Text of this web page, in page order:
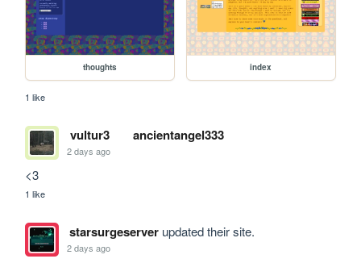
thoughts index
1 like
vultur3 ancientangel333
2 days ago
<3
1 like
starsurgeserverupdated their site.
2 days ago